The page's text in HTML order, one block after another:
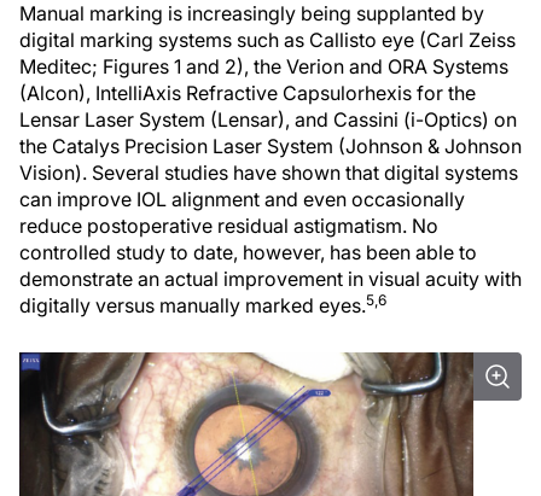
Manual marking is increasingly being supplanted by
digital marking systems such as Callisto eye (Carl Zeiss
Meditec; Figures 1 and 2), the Verion and ORA Systems
(Alcon), IntelliAxis Refractive Capsulorhexis for the
Lensar Laser System (Lensar), and Cassini (i-Optics) on
the Catalys Precision Laser System (Johnson & Johnson
Vision). Several studies have shown that digital systems
can improve IOL alignment and even occasionally
reduce postoperative residual astigmatism. No
controlled study to date, however, has been able to
demonstrate an actual improvement in visual acuity with
digitally versus manually marked eyes.5,6